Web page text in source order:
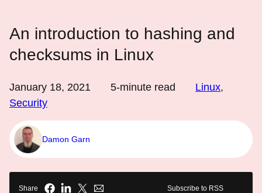
An introduction to hashing and
checksums in Linux
January 18, 2021 5-minute read Linux,
Security
Damon Garn
Share Subscribe to RSS